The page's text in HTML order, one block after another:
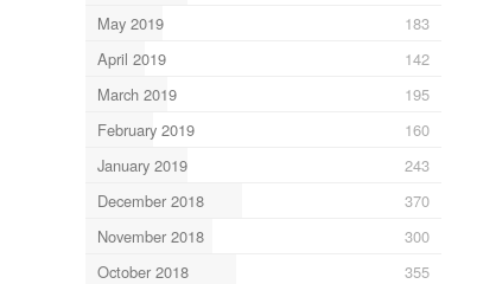
May 2019
183
April 2019
142
March 2019
195
February 2019
160
January 2019
243
December 2018
370
November 2018
300
October 2018
355